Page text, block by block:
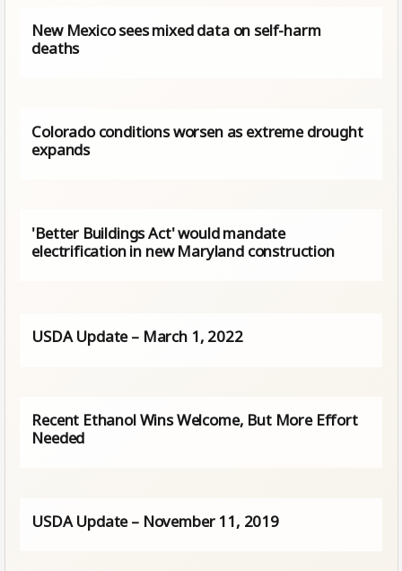
New Mexico sees mixed data on self-harm
deaths
Colorado conditions worsen as extreme drought
expands
'Better Buildings Act' would mandate
electrification in new Maryland construction
USDA Update – March 1, 2022
Recent Ethanol Wins Welcome, But More Effort
Needed
USDA Update – November 11, 2019